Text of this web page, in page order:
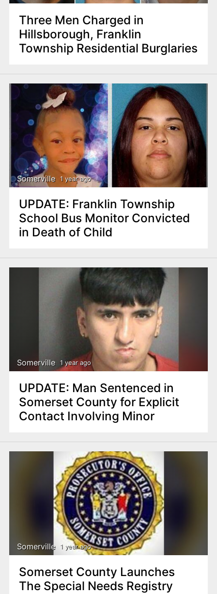
Three Men Charged in
Hillsborough, Franklin
Township Residential Burglaries
Somerville 1 year ago
UPDATE: Franklin Township
School Bus Monitor Convicted
in Death of Child
Somerville 1 year ago
UPDATE: Man Sentenced in
Somerset County for Explicit
Contact Involving Minor
Somerville 1 year ago
Somerset County Launches
The Special Needs Registry